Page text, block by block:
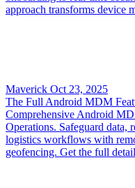
approach transforms device
Maverick Oct 23, 2025
The Full Android MDM
Comprehensive Android
Operations. Safeguard data,
logistics workflows with
geofencing. Get the full